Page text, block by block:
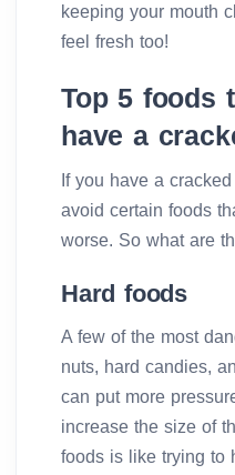
keeping your mouth
feel fresh too!
Top 5 foods
have a
If you have a
avoid certain foods
worse. So what are
Hard foods
A few of the most
nuts, hard candies,
can put more
increase the size of
foods is like trying to